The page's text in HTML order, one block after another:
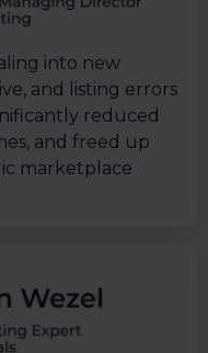
into new
and listing errors
reduced
and freed up
marketplace